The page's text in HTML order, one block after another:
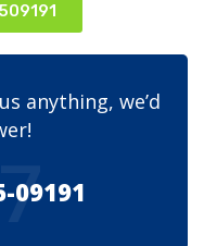
anything, we’d
09191